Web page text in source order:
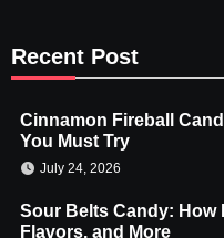
Recent Post
Cinnamon Fireball
You Must Try
July 24, 2026
Sour Belts Candy: How
Flavors, and More